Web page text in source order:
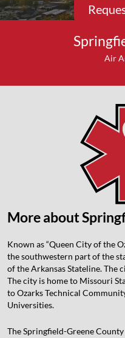
Air
More about
Known as “Queen City of the
the southwestern part of the
of the Arkansas Stateline. The
The city is home to Missouri
to Ozarks Technical
Universities.
The Springfield-Greene